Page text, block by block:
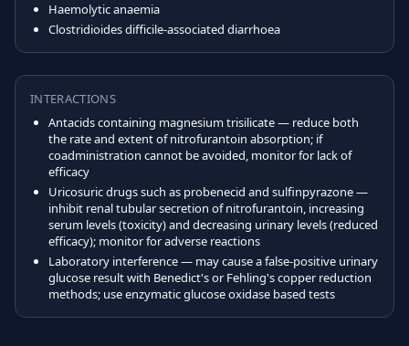
Haemolytic anaemia
Clostridioides difficile-associated diarrhoea
INTERACTIONS
Antacids containing magnesium trisilicate — reduce both
the rate and extent of nitrofurantoin absorption; if
coadministration cannot be avoided, monitor for lack of
efficacy
Uricosuric drugs such as probenecid and sulfinpyrazone —
inhibit renal tubular secretion of nitrofurantoin, increasing
serum levels (toxicity) and decreasing urinary levels (reduced
efficacy); monitor for adverse reactions
Laboratory interference — may cause a false-positive urinary
glucose result with Benedict's or Fehling's copper reduction
methods; use enzymatic glucose oxidase based tests